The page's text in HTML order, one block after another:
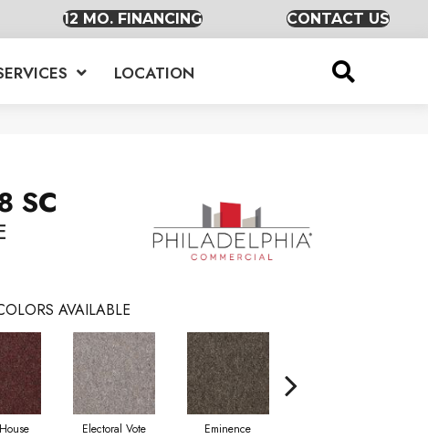
12 MO. FINANCING CONTACT US
LOCATION
SC
AVAILABLE
Electoral Vote Eminence